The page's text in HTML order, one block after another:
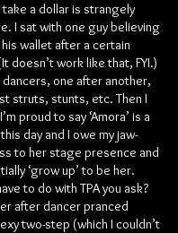
a dollar is strangely
I sat with one guy believing
wallet after a certain
doesn’t work like that, FYI.)
one after another,
struts, stunts, etc. Then I
proud to say ‘Amora’ is a
day and I owe my jaw-
to her stage presence and
‘grow up’ to be her.
to do with TPA you ask?
after dancer pranced
two-step (which I couldn’t